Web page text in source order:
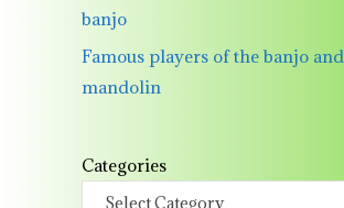
banjo
Famous players of the banjo and
mandolin
Categories